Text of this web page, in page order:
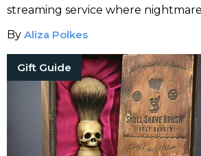
streaming service where
are made.
By Aliza Polkes
Gift Guide